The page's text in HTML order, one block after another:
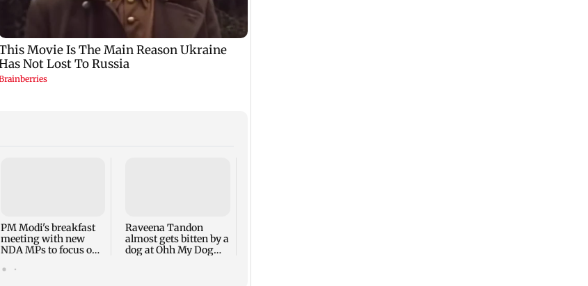
PM Modi's breakfast
meeting with new
NDA MPs to focus on
Raveena Tandon
almost gets bitten by a
dog at Ohh My Dog